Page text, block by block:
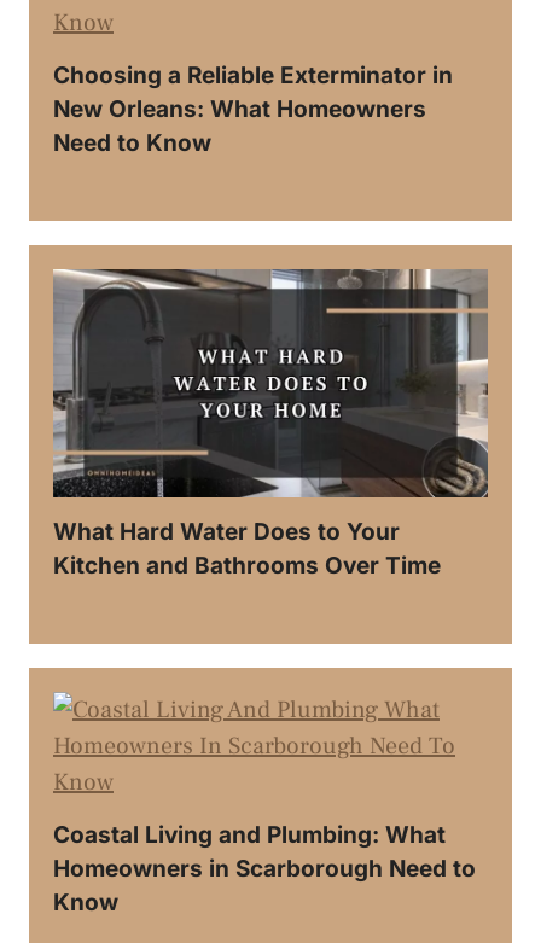
Choosing a Reliable Exterminator in
New Orleans: What Homeowners
Need to Know
What Hard Water Does to Your
Kitchen and Bathrooms Over Time
Coastal Living and Plumbing: What
Homeowners in Scarborough Need to
Know